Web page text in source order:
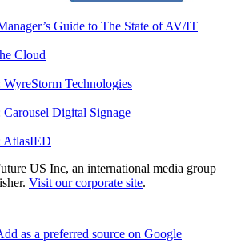
Guide to The State of AV/IT
Cloud
Technologies
Digital Signage
AtlasIED
US Inc, an international media group
Visit our corporate site.
as a preferred source on Google